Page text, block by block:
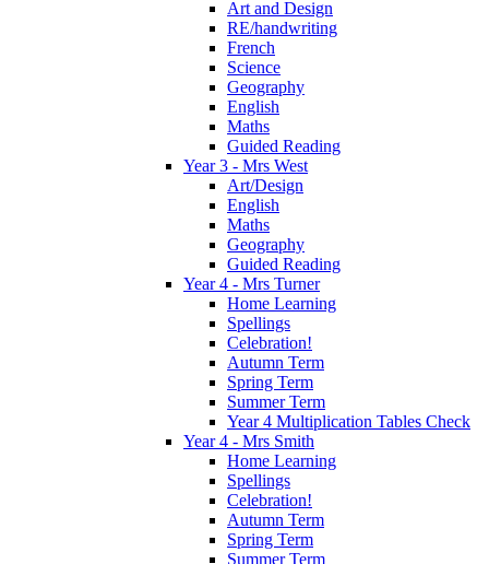
Art and Design
RE/handwriting
French
Science
Geography
English
Maths
Guided Reading
Year 3 - Mrs West
Art/Design
English
Maths
Geography
Guided Reading
Year 4 - Mrs Turner
Home Learning
Spellings
Celebration!
Autumn Term
Spring Term
Summer Term
Year 4 Multiplication Tables Check
Year 4 - Mrs Smith
Home Learning
Spellings
Celebration!
Autumn Term
Spring Term
Summer Term